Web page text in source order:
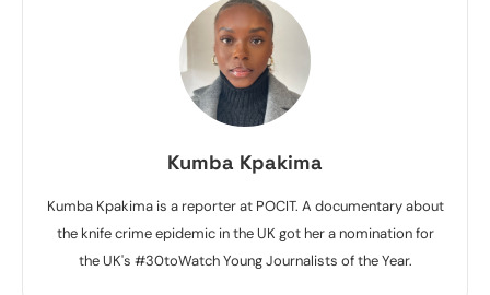
Kumba Kpakima
Kumba Kpakima is a reporter at POCIT. A documentary about
the knife crime epidemic in the UK got her a nomination for
the UK's #30toWatch Young Journalists of the Year.